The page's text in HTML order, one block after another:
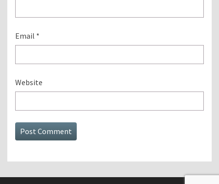
Email *
Website